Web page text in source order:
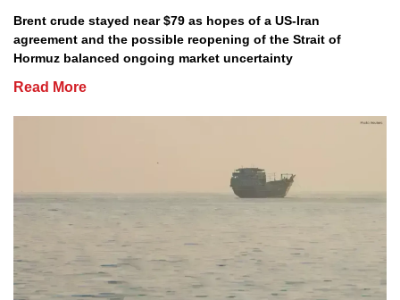
Brent crude stayed near $79 as hopes of a US-Iran
agreement and the possible reopening of the Strait of
Hormuz balanced ongoing market uncertainty
Read More